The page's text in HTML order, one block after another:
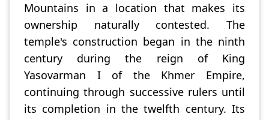
Mountains in a location that makes its
ownership naturally contested. The
temple's construction began in the ninth
century during the reign of King
Yasovarman I of the Khmer Empire,
continuing through successive rulers until
its completion in the twelfth century. Its